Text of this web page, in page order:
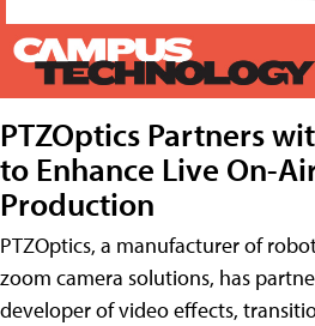
PTZOptics Partners
to Enhance Live On-
Production
PTZOptics, a manufacturer of
zoom camera solutions, has
developer of video effects,